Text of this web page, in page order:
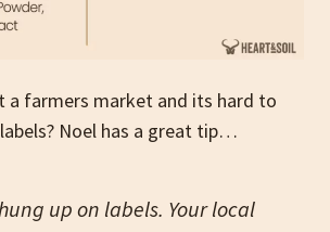
a farmers market and its hard to
Noel has a great tip…
up on labels. Your local